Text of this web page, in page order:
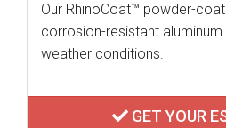
Our RhinoCoat™ powder-
corrosion-resistant
weather conditions.
GET YOUR